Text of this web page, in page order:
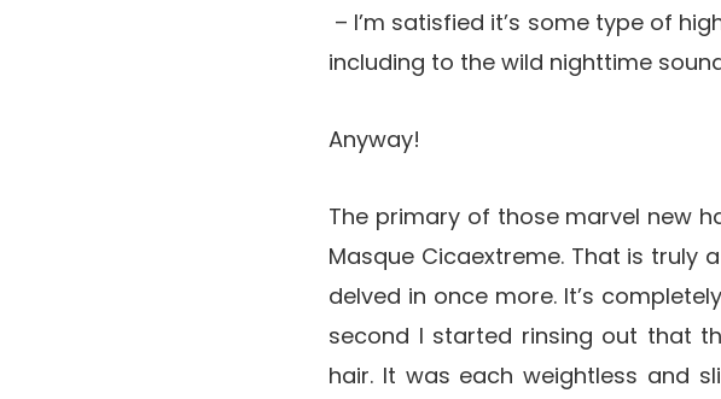
– I’m satisfied it’s some type of
including to the wild nighttime
Anyway!
The primary of those marvel new
Masque Cicaextreme. That is truly a
delved in once more. It’s
second I started rinsing out that
hair. It was each weightless and